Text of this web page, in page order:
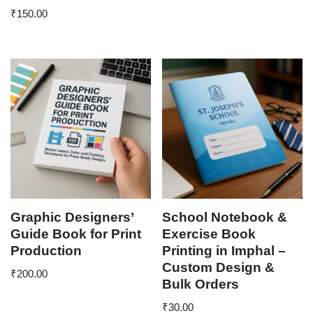
₹150.00
Graphic Designers’
Guide Book for Print
Production
₹200.00
School Notebook &
Exercise Book
Printing in Imphal –
Custom Design &
Bulk Orders
₹30.00